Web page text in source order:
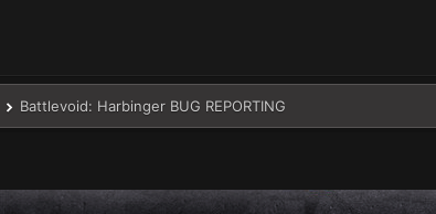
Battlevoid: Harbinger BUG REPORTING